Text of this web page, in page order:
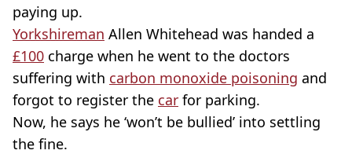
paying up.
Yorkshireman Allen Whitehead was handed a
£100 charge when he went to the doctors
suffering with carbon monoxide poisoning and
forgot to register the car for parking.
Now, he says he ‘won’t be bullied’ into settling
the fine.